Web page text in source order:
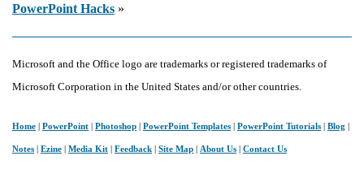
to
Enterprise
Assets
PowerPoint Hacks »
Microsoft and the Office logo are trademarks or registered trademarks of
Microsoft Corporation in the United States and/or other countries.
Home PowerPoint Photoshop PowerPoint Templates PowerPoint Tutorials Blog
Notes Ezine Media Kit Feedback Site Map About Us Contact Us